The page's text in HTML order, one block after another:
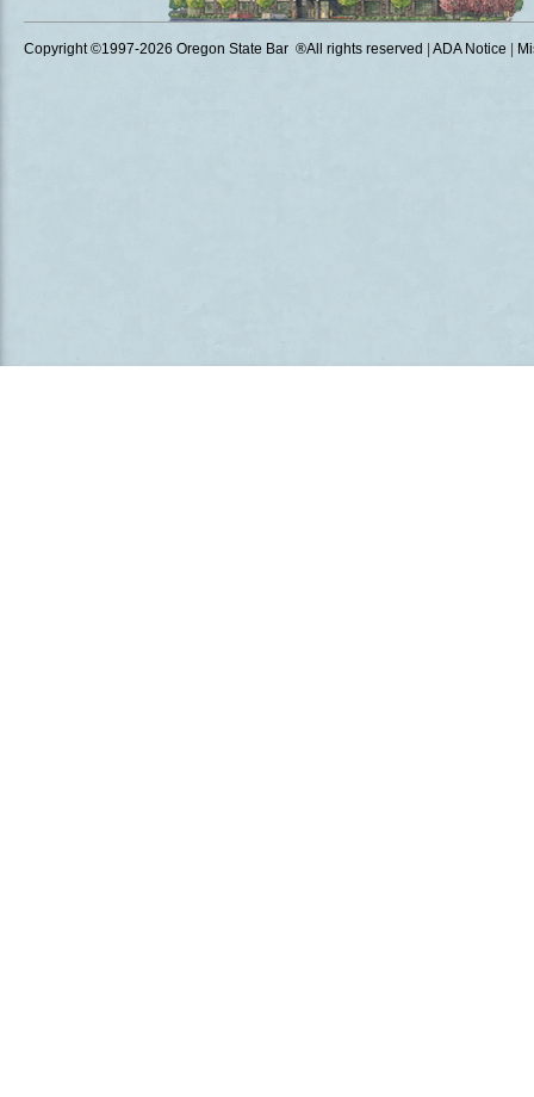
Copyright ©1997-2026 Oregon State Bar ®All rights reserved ADA Notice